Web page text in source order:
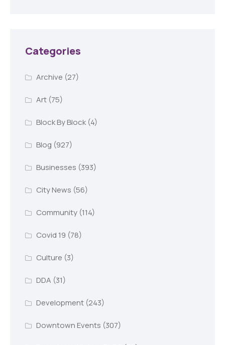
Categories
Archive (27)
Art(75)
Block By Block(4)
Blog (927)
Businesses (393)
City News (56)
Community(114)
Covid 19 (78)
Culture (3)
DDA (31)
Development(243)
Downtown Events (307)